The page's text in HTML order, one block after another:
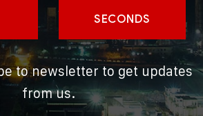
SECONDS
to newsletter to get updates
from us.